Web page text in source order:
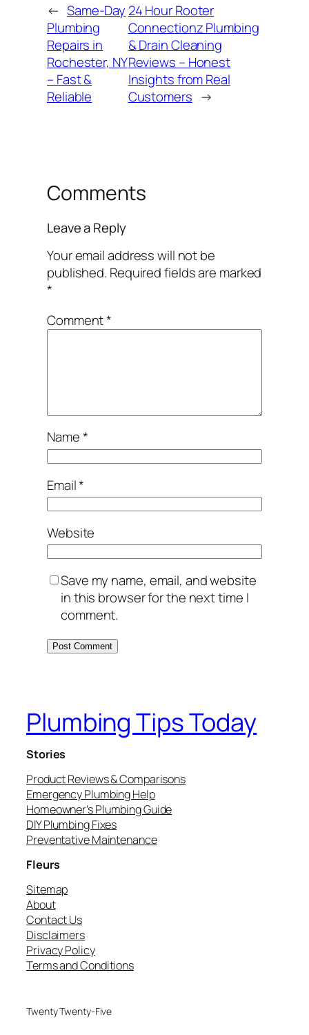
← Same-Day
Plumbing
Repairs in
Rochester, NY
– Fast &
Reliable
24 Hour Rooter
Connectionz Plumbing
& Drain Cleaning
Reviews – Honest
Insights from Real
Customers →
Comments
Leave a Reply
Your email address will not be
published. Required fields are marked
*
Comment*
Name*
Email*
Website
Save my name, email, and website
in this browser for the next time I
comment.
Plumbing Tips Today
Stories
Product Reviews & Comparisons
Emergency Plumbing Help
Homeowner’s Plumbing Guide
DIY Plumbing Fixes
Preventative Maintenance
Fleurs
Sitemap
About
Contact Us
Disclaimers
Privacy Policy
Terms and Conditions
Twenty Twenty-Five